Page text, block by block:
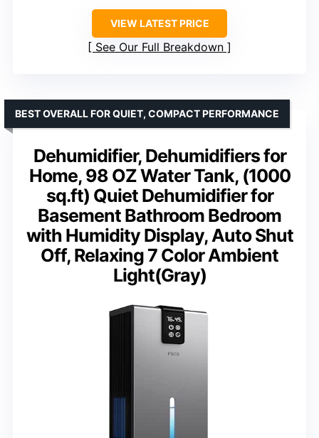
VIEW LATEST PRICE
See Our Full Breakdown
Dehumidifier, Dehumidifiers for
Home, 98 OZ Water Tank, (1000
sq.ft) Quiet Dehumidifier for
Basement Bathroom Bedroom
with Humidity Display, Auto Shut
Off, Relaxing 7 Color Ambient
Light(Gray)
BEST OVERALL FOR QUIET, COMPACT PERFORMANCE